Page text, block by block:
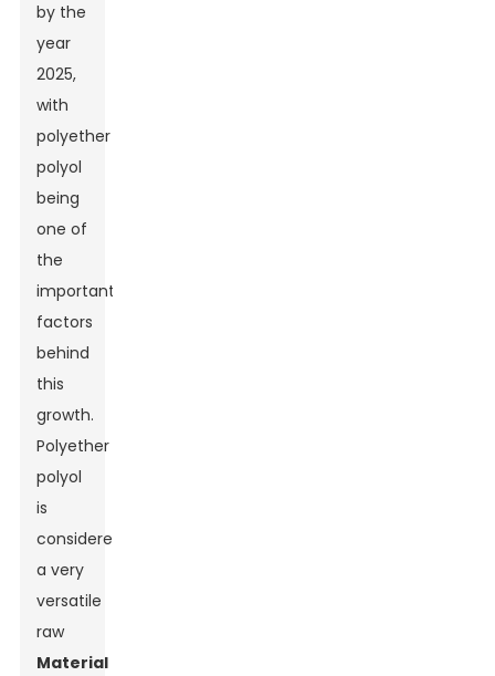
by the
year
2025,
with
polyether
polyol
being
one of
the
important
factors
behind
this
growth.
Polyether
polyol
is
considered
a very
versatile
raw
Material